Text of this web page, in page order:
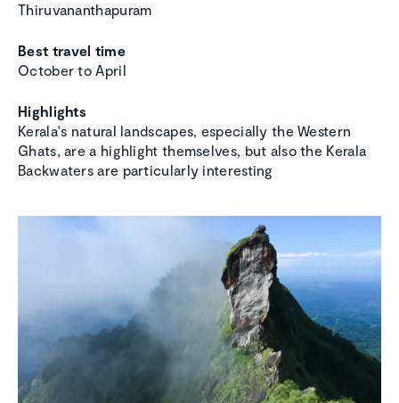
Thiruvananthapuram
Best travel time
October to April
Highlights
Kerala's natural landscapes, especially the Western
Ghats, are a highlight themselves, but also the Kerala
Backwaters are particularly interesting